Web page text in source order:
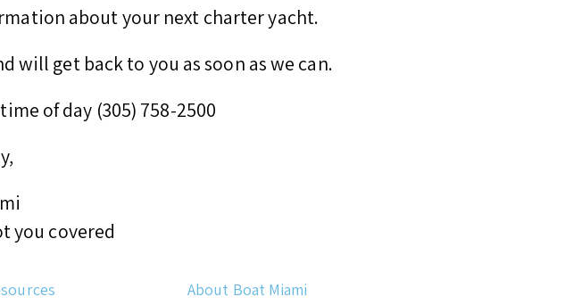
about your next charter yacht.
will get back to you as soon as we can.
of day (305) 758-2500
you covered
About Boat Miami